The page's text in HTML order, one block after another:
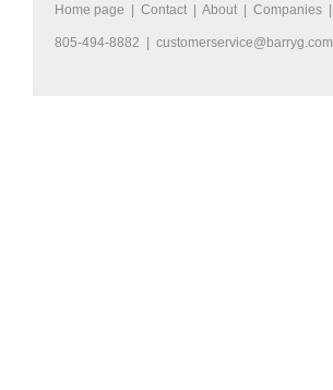
Home page | Contact | About | Companies |
805-494-8882 | customerservice@barryg.com